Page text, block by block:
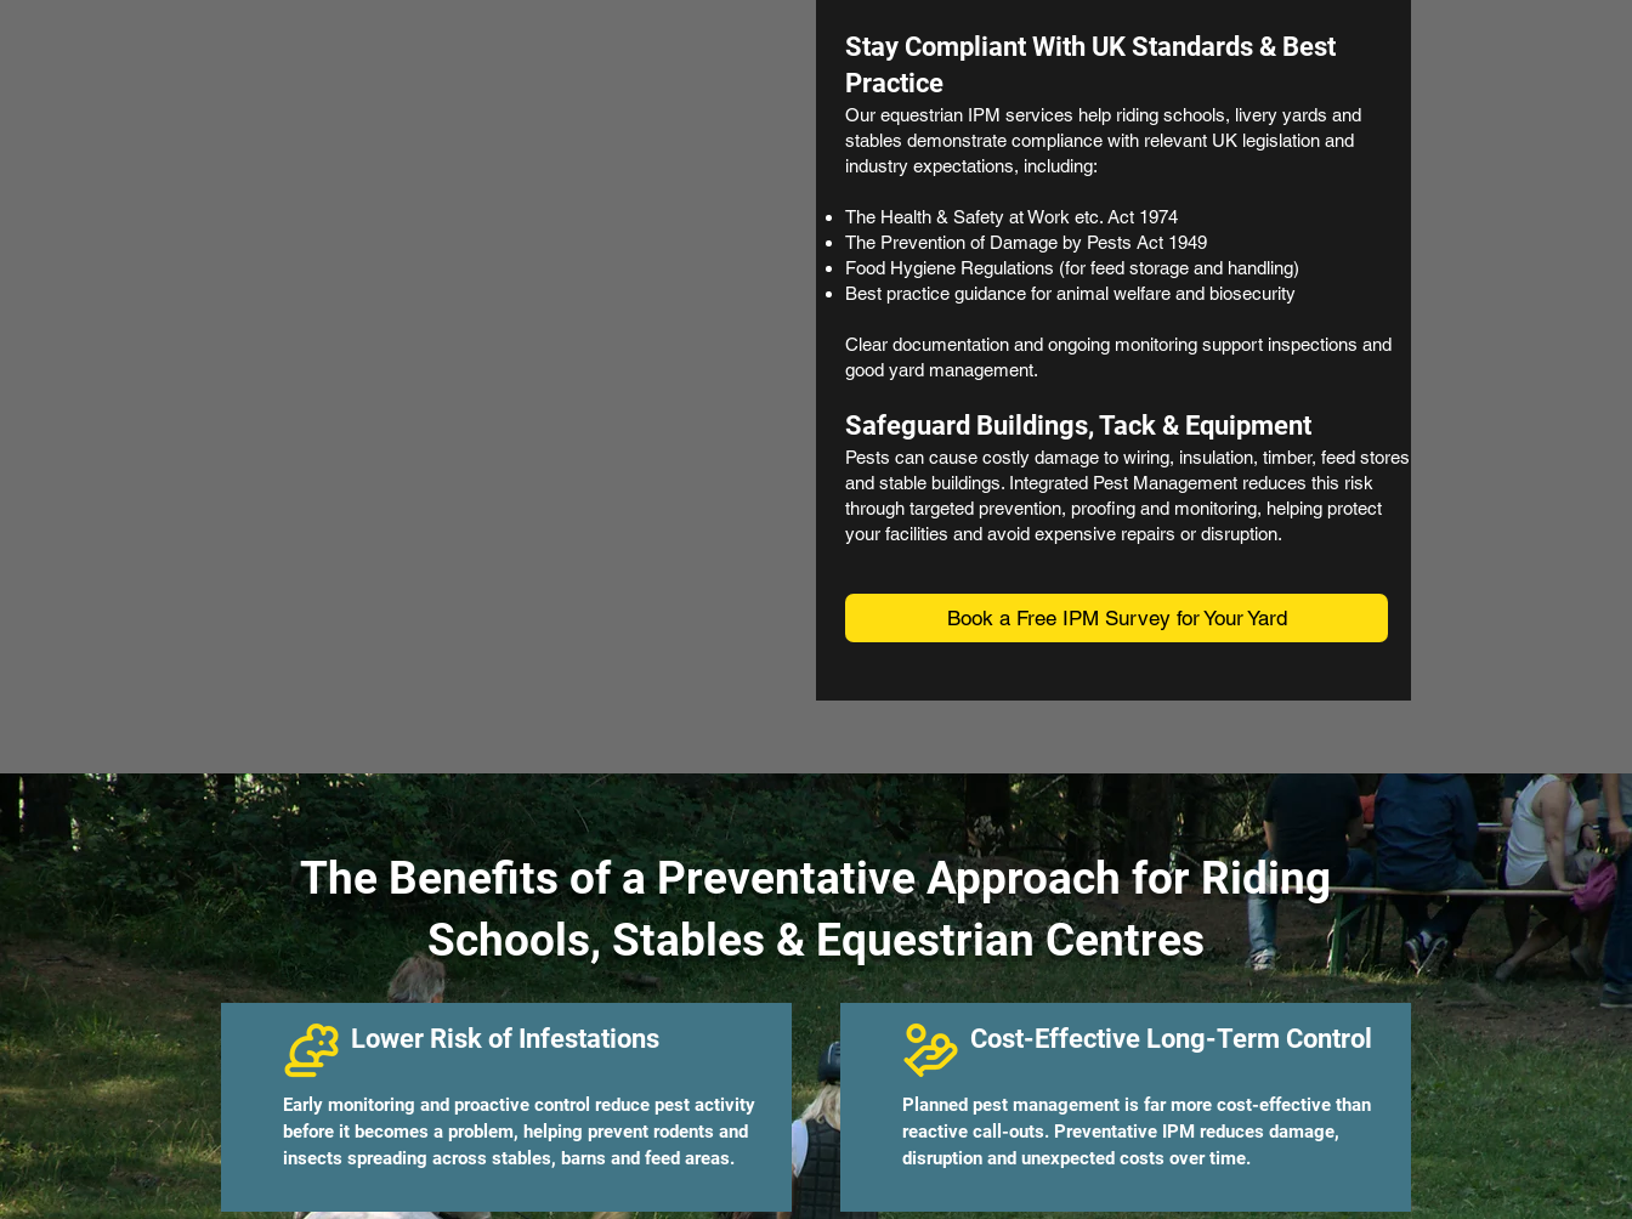
Stay Compliant With UK Standards & Best
Practice
Our equestrian IPM services help riding schools, livery yards and
stables demonstrate compliance with relevant UK legislation and
industry expectations, including:
The Health & Safety at Work etc. Act 1974
The Prevention of Damage by Pests Act 1949
Food Hygiene Regulations (for feed storage and handling)
Best practice guidance for animal welfare and biosecurity
Clear documentation and ongoing monitoring support inspections and
good yard management.
Safeguard Buildings, Tack & Equipment
Pests can cause costly damage to wiring, insulation, timber, feed stores
and stable buildings. Integrated Pest Management reduces this risk
through targeted prevention, proofing and monitoring, helping protect
your facilities and avoid expensive repairs or disruption.
Book a Free IPM Survey for Your Yard
The Benefits of a Preventative Approach for Riding
Schools, Stables & Equestrian Centres
Lower Risk of Infestations
Early monitoring and proactive control reduce pest activity
before it becomes a problem, helping prevent rodents and
insects spreading across stables, barns and feed areas.
Cost-Effective Long-Term Control
Planned pest management is far more cost-effective than
reactive call-outs. Preventative IPM reduces damage,
disruption and unexpected costs over time.